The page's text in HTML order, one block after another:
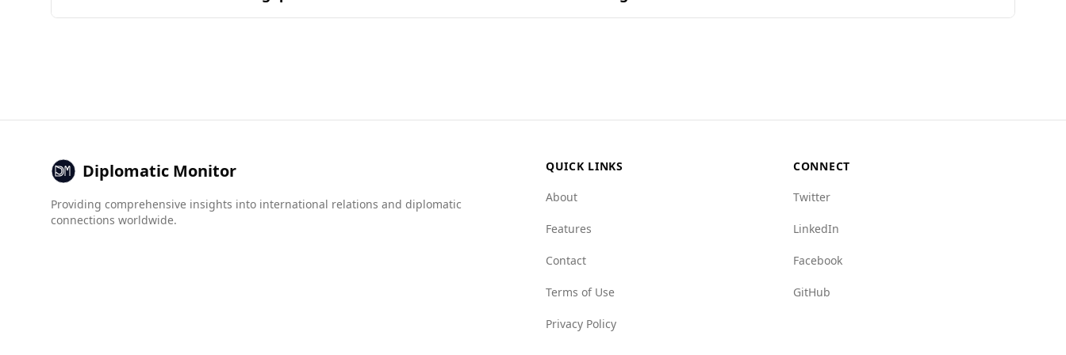
Diplomatic Monitor
Providing comprehensive insights into international relations and diplomatic
connections worldwide.
QUICK LINKS
About
Features
Contact
Terms of Use
Privacy Policy
CONNECT
Twitter
LinkedIn
Facebook
GitHub